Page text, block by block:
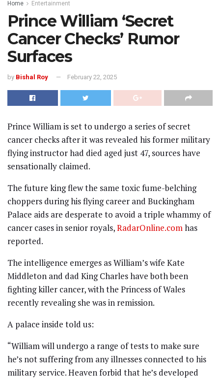
Home Entertainment
Prince William ‘Secret
Cancer Checks’ Rumor
Surfaces
by Bishal Roy February 22, 2025
Prince William is set to undergo a series of secret
cancer checks after it was revealed his former military
flying instructor had died aged just 47, sources have
sensationally claimed.
The future king flew the same toxic fume-belching
choppers during his flying career and Buckingham
Palace aids are desperate to avoid a triple whammy of
cancer cases in senior royals,RadarOnline.com has
reported.
The intelligence emerges as William’s wife Kate
Middleton and dad King Charles have both been
fighting killer cancer, with the Princess of Wales
recently revealing she was in remission.
A palace inside told us:
“William will undergo a range of tests to make sure
he’s not suffering from any illnesses connected to his
military service. Heaven forbid that he’s developed